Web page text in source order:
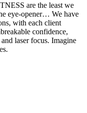
are the least we
eye-opener… We have
with each client
confidence,
laser focus. Imagine